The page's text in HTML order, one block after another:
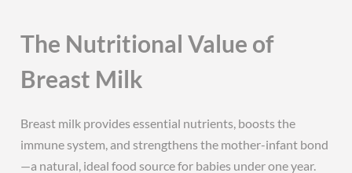
The Nutritional Value of
Breast Milk
Breast milk provides essential nutrients, boosts the
immune system, and strengthens the mother-infant bond
—a natural, ideal food source for babies under one year.